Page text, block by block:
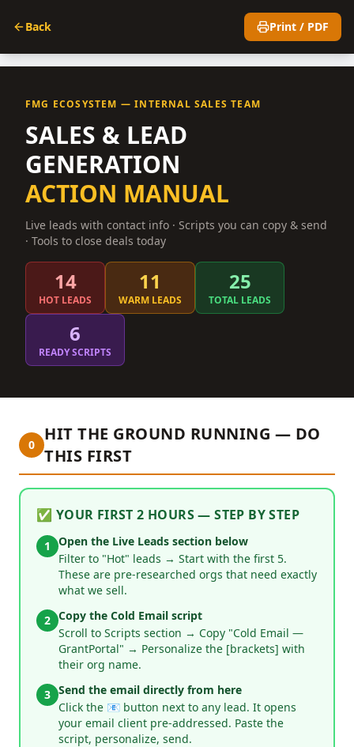
Back Print / PDF
FMG ECOSYSTEM — INTERNAL SALES TEAM
SALES & LEAD
GENERATION
ACTION MANUAL
Live leads with contact info · Scripts you can copy & send
· Tools to close deals today
14
HOT LEADS
11
WARM LEADS
25
TOTAL LEADS
6
READY SCRIPTS
0
HIT THE GROUND RUNNING — DO
THIS FIRST
✅ YOUR FIRST 2 HOURS — STEP BY STEP
1
Open the Live Leads section below
Filter to "Hot" leads → Start with the first 5.
These are pre-researched orgs that need exactly
what we sell.
2 Copy the Cold Email script
Scroll to Scripts section → Copy "Cold Email —
GrantPortal" → Personalize the [brackets] with
their org name.
3 Send the email directly from here
Click the 📧 button next to any lead. It opens
your email client pre-addressed. Paste the
script, personalize, send.